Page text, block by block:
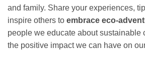
and family. Share your experiences,
inspire others to embrace eco-
people we educate about sustainable
the positive impact we can have on